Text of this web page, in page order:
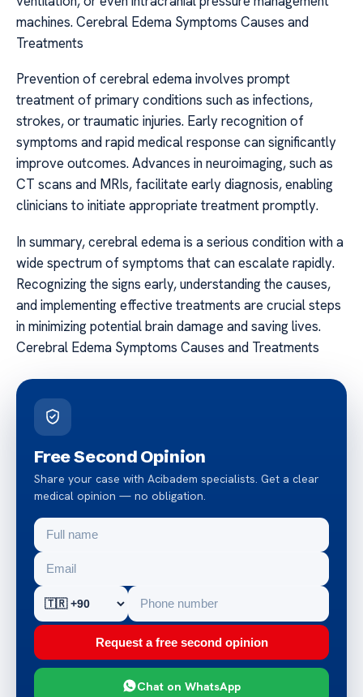
machines. Cerebral Edema Symptoms Causes and
Treatments
Prevention of cerebral edema involves prompt
treatment of primary conditions such as infections,
strokes, or traumatic injuries. Early recognition of
symptoms and rapid medical response can significantly
improve outcomes. Advances in neuroimaging, such as
CT scans and MRIs, facilitate early diagnosis, enabling
clinicians to initiate appropriate treatment promptly.
In summary, cerebral edema is a serious condition with a
wide spectrum of symptoms that can escalate rapidly.
Recognizing the signs early, understanding the causes,
and implementing effective treatments are crucial steps
in minimizing potential brain damage and saving lives.
Cerebral Edema Symptoms Causes and Treatments
Free Second Opinion
Share your case with Acibadem specialists. Get a clear
medical opinion — no obligation.
Request a free second opinion
Chat on WhatsApp